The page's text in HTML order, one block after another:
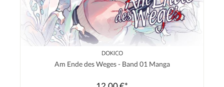
DOKICO
Am Ende des Weges - Band 01 Manga